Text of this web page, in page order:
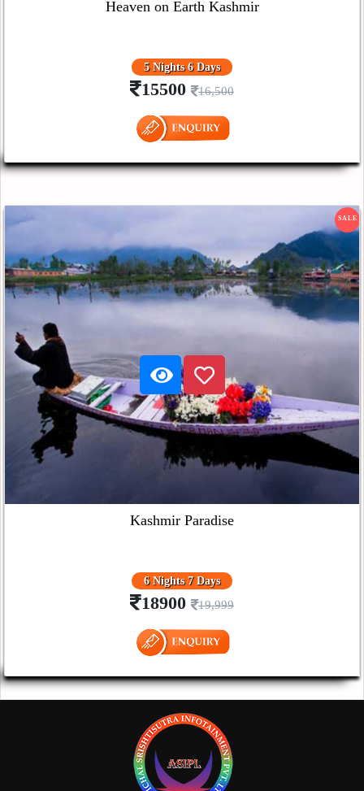
Heaven on Earth Kashmir
5 Nights 6 Days
15500 16,500
SALE
Kashmir Paradise
6 Nights 7 Days
18900 19,999